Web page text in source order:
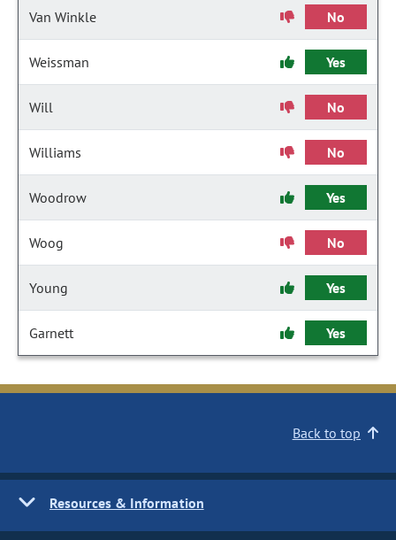
Van Winkle No
Weissman Yes
Will No
Williams No
Woodrow Yes
Woog No
Young Yes
Garnett Yes
Back to top
Resources & Information